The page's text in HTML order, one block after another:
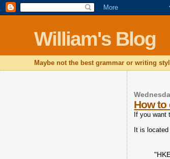
William's Blog
Maybe not the best grammar or writing
How to
If you want
It is